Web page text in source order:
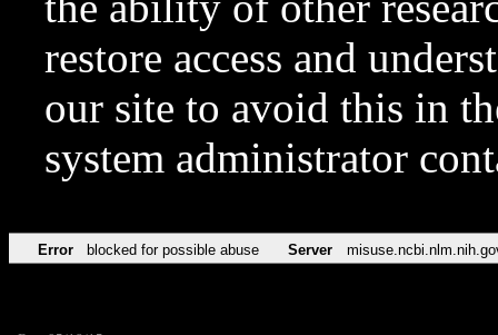
restore access and
our site to avoid this in
system administrator
Error blocked for possible abuse Server